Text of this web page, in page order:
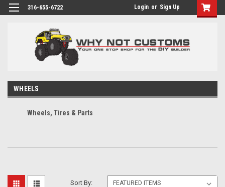
316-655-6722 Login or Sign Up
WHEELS
Wheels, Tires & Parts
Sort By: